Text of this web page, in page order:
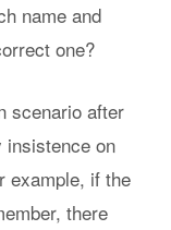
name and
one?
scenario after
insistence on
example, if the
there